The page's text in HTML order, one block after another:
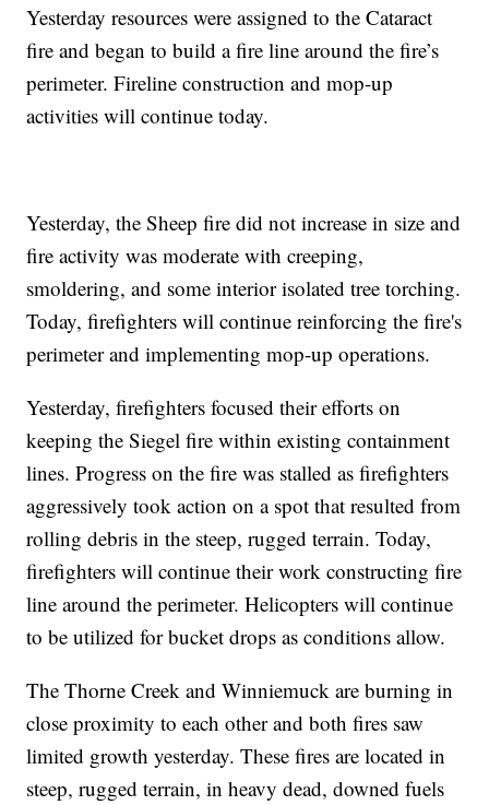
Yesterday resources were assigned to the Cataract
fire and began to build a fire line around the fire’s
perimeter. Fireline construction and mop-up
activities will continue today.
Yesterday, the Sheep fire did not increase in size and
fire activity was moderate with creeping,
smoldering, and some interior isolated tree torching.
Today, firefighters will continue reinforcing the fire's
perimeter and implementing mop-up operations.
Yesterday, firefighters focused their efforts on
keeping the Siegel fire within existing containment
lines. Progress on the fire was stalled as firefighters
aggressively took action on a spot that resulted from
rolling debris in the steep, rugged terrain. Today,
firefighters will continue their work constructing fire
line around the perimeter. Helicopters will continue
to be utilized for bucket drops as conditions allow.
The Thorne Creek and Winniemuck are burning in
close proximity to each other and both fires saw
limited growth yesterday. These fires are located in
steep, rugged terrain, in heavy dead, downed fuels